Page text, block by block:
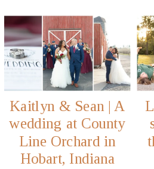
Kaitlyn & Sean | A
wedding at County
Line Orchard in
Hobart, Indiana